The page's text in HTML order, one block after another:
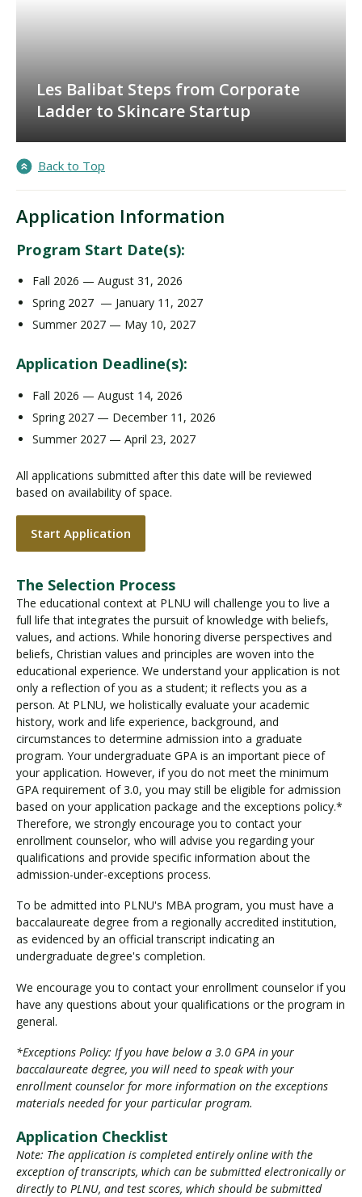
Les Balibat Steps from Corporate
Ladder to Skincare Startup
Back to Top
Application Information
Program Start Date(s):
Fall 2026 — August 31, 2026
Spring 2027 — January 11, 2027
Summer 2027 — May 10, 2027
Application Deadline(s):
Fall 2026 — August 14, 2026
Spring 2027 — December 11, 2026
Summer 2027 — April 23, 2027
All applications submitted after this date will be reviewed
based on availability of space.
Start Application
The Selection Process
The educational context at PLNU will challenge you to live a
full life that integrates the pursuit of knowledge with beliefs,
values, and actions. While honoring diverse perspectives and
beliefs, Christian values and principles are woven into the
educational experience. We understand your application is not
only a reflection of you as a student; it reflects you as a
person. At PLNU, we holistically evaluate your academic
history, work and life experience, background, and
circumstances to determine admission into a graduate
program. Your undergraduate GPA is an important piece of
your application. However, if you do not meet the minimum
GPA requirement of 3.0, you may still be eligible for admission
based on your application package and the exceptions policy.*
Therefore, we strongly encourage you to contact your
enrollment counselor, who will advise you regarding your
qualifications and provide specific information about the
admission-under-exceptions process.
To be admitted into PLNU's MBA program, you must have a
baccalaureate degree from a regionally accredited institution,
as evidenced by an official transcript indicating an
undergraduate degree's completion.
We encourage you to contact your enrollment counselor if you
have any questions about your qualifications or the program in
general.
*Exceptions Policy: If you have below a 3.0 GPA in your
baccalaureate degree, you will need to speak with your
enrollment counselor for more information on the exceptions
materials needed for your particular program.
Application Checklist
Note: The application is completed entirely online with the
exception of transcripts, which can be submitted electronically or
directly to PLNU, and test scores, which should be submitted